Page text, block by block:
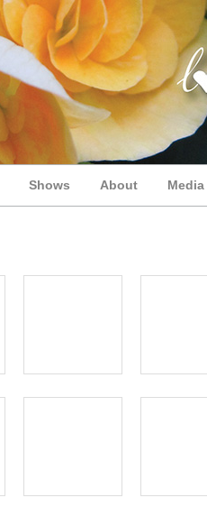
Shows About Media